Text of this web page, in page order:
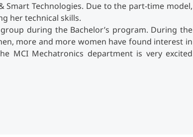
Technologies. Due to the part-time model,
her technical skills.
during the Bachelor’s program. During the
more and more women have found interest in
MCI Mechatronics department is very excited